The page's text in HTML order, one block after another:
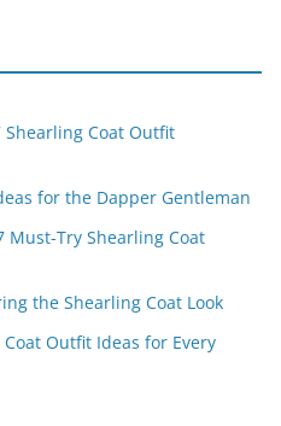
Coat Outfit
for the Dapper Gentleman
Must-Try Shearling Coat
the Shearling Coat Look
Coat Outfit Ideas for Every